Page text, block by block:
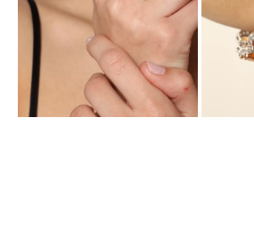
Cubic
and
Cubic
Zirconia